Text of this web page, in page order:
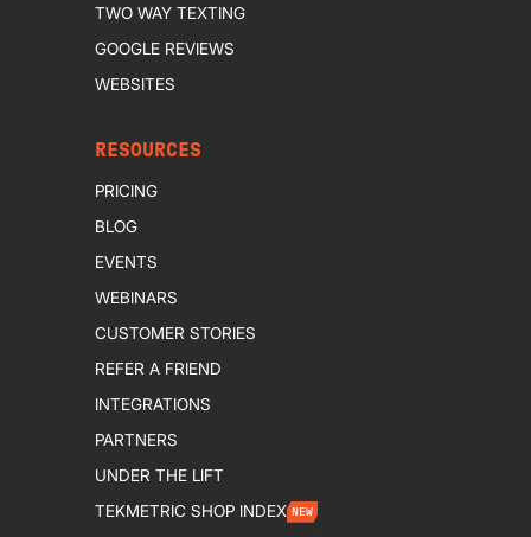
TWO WAY TEXTING
GOOGLE REVIEWS
WEBSITES
RESOURCES
PRICING
BLOG
EVENTS
WEBINARS
CUSTOMER STORIES
REFER A FRIEND
INTEGRATIONS
PARTNERS
UNDER THE LIFT
TEKMETRIC SHOP INDEX NEW